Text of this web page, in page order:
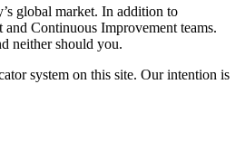
global market. In addition to
Continuous Improvement teams.
neither should you.
system on this site. Our intention is